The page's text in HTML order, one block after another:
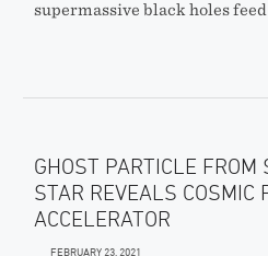
supermassive black holes
GHOST PARTICLE FROM
STAR REVEALS COSMIC
ACCELERATOR
FEBRUARY 23, 2021